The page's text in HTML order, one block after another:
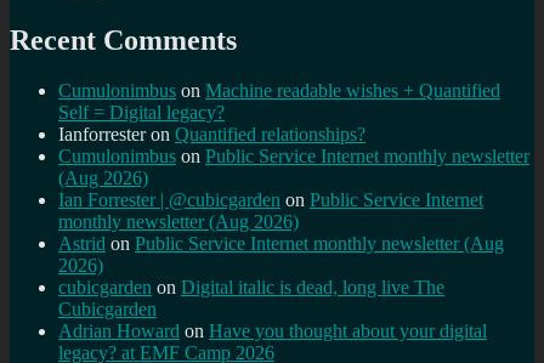
Recent Comments
Cumulonimbus on Machine readable wishes + Quantified
Self = Digital legacy?
Ianforresteron Quantified relationships?
Cumulonimbus on Public Service Internet monthly newsletter
(Aug 2026)
Ian Forrester | @cubicgarden on Public Service Internet
monthly newsletter (Aug 2026)
Astrid on Public Service Internet monthly newsletter (Aug
2026)
cubicgarden on Digital italic is dead, long live The
Cubicgarden
Adrian Howard on Have you thought about your digital
legacy? at EMF Camp 2026